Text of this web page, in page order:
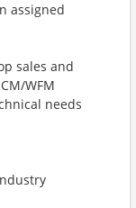
assigned
sales and
WFM
needs